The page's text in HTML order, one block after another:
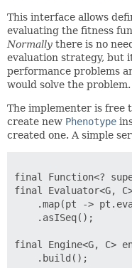
This interface allows
evaluating the fitness
Normally there is no
evaluation strategy, but
performance problems
would solve the problem.
The implementer is free
create new Phenotype
created one. A simple
final Function<?
final Evaluator<G,
.map(pt ->
    .asISeq();
final Engine<G, C>